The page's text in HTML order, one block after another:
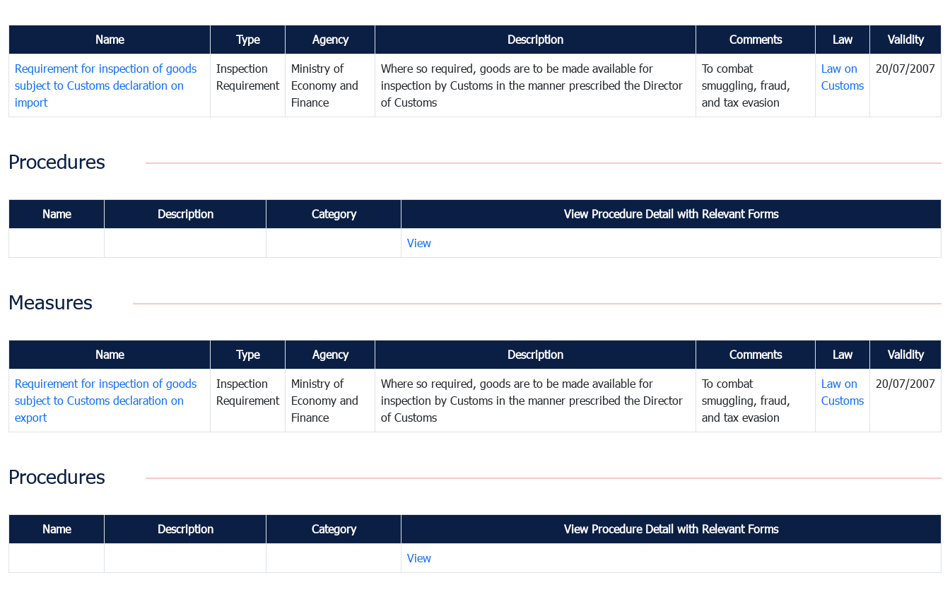
Name Type Agency Description Comments Law Validity
Requirement for inspection of goods
subject to Customs declaration on
import
Inspection
Requirement
Ministry of
Economy and
Finance
Where so required, goods are to be made available for
inspection by Customs in the manner prescribed the Director
of Customs
To combat
smuggling, fraud,
and tax evasion
Law on
Customs
20/07/2007
Procedures
Name Description Category View Procedure Detail with Relevant Forms
View
Measures
Name Type Agency Description Comments Law Validity
Requirement for inspection of goods
subject to Customs declaration on
export
Inspection
Requirement
Ministry of
Economy and
Finance
Where so required, goods are to be made available for
inspection by Customs in the manner prescribed the Director
of Customs
To combat
smuggling, fraud,
and tax evasion
Law on
Customs
20/07/2007
Procedures
Name Description Category View Procedure Detail with Relevant Forms
View